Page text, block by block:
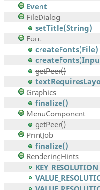
Event
FileDialog
setTitle(String)
Font
createFonts(File)
getPeer()
Graphics
finalize()
MenuComponent
getPeer()
PrintJob
finalize()
RenderingHints